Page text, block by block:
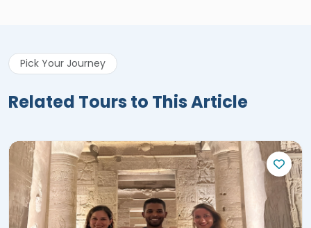
Pick Your Journey
Related Tours to This Article